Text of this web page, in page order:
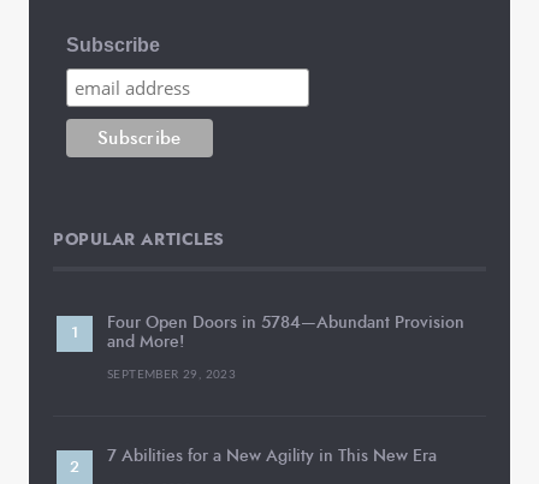
Subscribe
POPULAR ARTICLES
Four Open Doors in 5784—Abundant Provision
and More!
SEPTEMBER 29, 2023
7 Abilities for a New Agility in This New Era